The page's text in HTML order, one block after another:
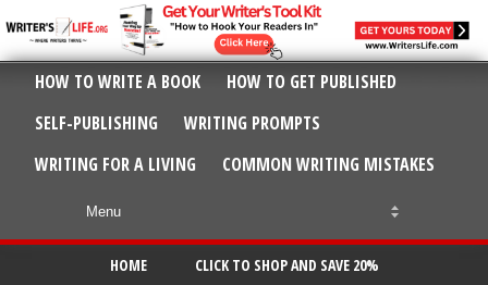
HOW TO WRITE A BOOK
HOW TO GET PUBLISHED
SELF-PUBLISHING
WRITING PROMPTS
WRITING FOR A LIVING
COMMON WRITING MISTAKES
HOME CLICK TO SHOP AND SAVE 20%